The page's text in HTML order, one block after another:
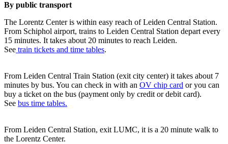
By public transport
The Lorentz Center is within easy reach of Leiden Central Station.
From Schiphol airport, trains to Leiden Central Station depart every
15 minutes. It takes about 20 minutes to reach Leiden.
See train tickets and time tables.
From Leiden Central Train Station (exit city center) it takes about 7
minutes by bus. You can check in with an OV chip card or you can
buy a ticket on the bus (payment only by credit or debit card).
See bus time tables.
From Leiden Central Station, exit LUMC, it is a 20 minute walk to
the Lorentz Center.